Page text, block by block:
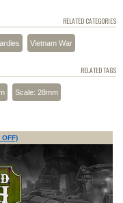
RELATED CATEGORIES
Vietnam War
RELATED TAGS
Scale: 28mm
OFF)